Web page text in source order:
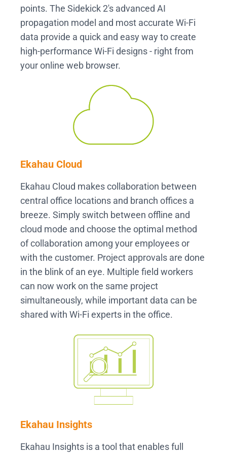
points. The Sidekick 2's advanced AI
propagation model and most accurate Wi-Fi
data provide a quick and easy way to create
high-performance Wi-Fi designs - right from
your online web browser.
Ekahau Cloud
Ekahau Cloud makes collaboration between
central office locations and branch offices a
breeze. Simply switch between offline and
cloud mode and choose the optimal method
of collaboration among your employees or
with the customer. Project approvals are done
in the blink of an eye. Multiple field workers
can now work on the same project
simultaneously, while important data can be
shared with Wi-Fi experts in the office.
Ekahau Insights
Ekahau Insights is a tool that enables full